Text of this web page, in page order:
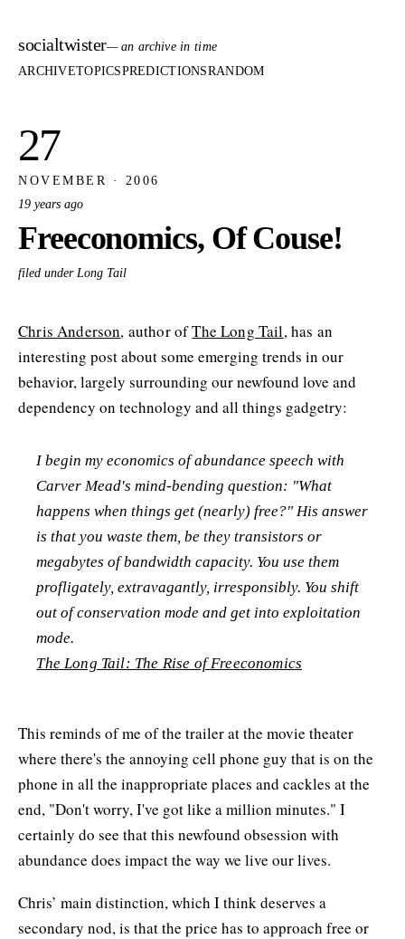
socialtwister— an archive in time
ARCHIVETOPICSPREDICTIONSRANDOM
27
NOVEMBER · 2006
19 years ago
Freeconomics, Of Couse!
filed under Long Tail
Chris Anderson, author ofThe Long Tail, has an
interesting post about some emerging trends in our
behavior, largely surrounding our newfound love and
dependency on technology and all things gadgetry:
I begin my economics of abundance speech with
Carver Mead's mind-bending question: "What
happens when things get (nearly) free?" His answer
is that you waste them, be they transistors or
megabytes of bandwidth capacity. You use them
profligately, extravagantly, irresponsibly. You shift
out of conservation mode and get into exploitation
mode.
The Long Tail: The Rise of Freeconomics
This reminds of me of the trailer at the movie theater
where there's the annoying cell phone guy that is on the
phone in all the inappropriate places and cackles at the
end, "Don't worry, I've got like a million minutes." I
certainly do see that this newfound obsession with
abundance does impact the way we live our lives.
Chris’ main distinction, which I think deserves a
secondary nod, is that the price has to approach free or